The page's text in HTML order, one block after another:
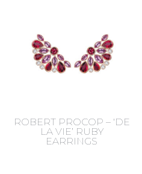
ROBERT PROCOP – ‘DE
LA VIE’ RUBY
EARRINGS